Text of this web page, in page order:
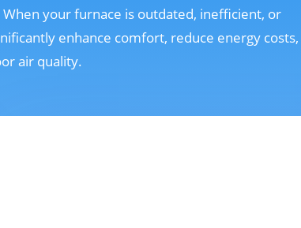
your furnace is outdated, inefficient, or
enhance comfort, reduce energy costs,
air quality.